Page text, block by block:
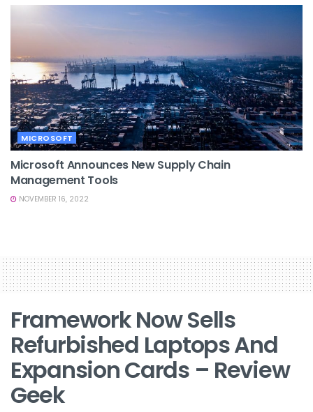
MICROSOFT
Microsoft Announces New Supply Chain
Management Tools
NOVEMBER 16, 2022
Framework Now Sells
Refurbished Laptops And
Expansion Cards – Review
Geek